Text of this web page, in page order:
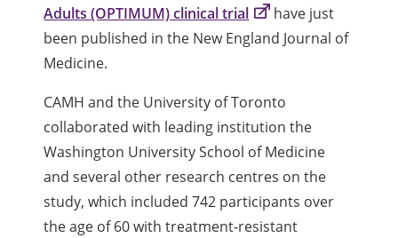
Adults (OPTIMUM) clinical trial
have just
been published in the New England Journal of
Medicine.
CAMH and the University of Toronto
collaborated with leading institution the
Washington University School of Medicine
and several other research centres on the
study, which included 742 participants over
the age of 60 with treatment-resistant